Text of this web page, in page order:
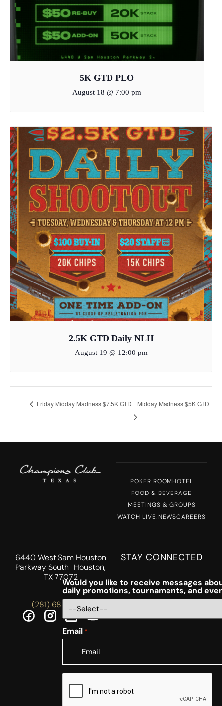
5K GTD PLO
August 18 @ 7:00 pm
2.5K GTD Daily NLH
August 19 @ 12:00 pm
Friday Midday Madness $7.5K GTD Midday Madness $5K GTD
POKER ROOMHOTEL
FOOD & BEVERAGE
MEETINGS & GROUPS
WATCH LIVE!NEWSCAREERS
6440 West Sam Houston
Parkway South Houston,
TX 77072
(281) 688-5756
STAY CONNECTED
Would you like to receive messages
daily promotions, tournaments, and
Email *
CAPTCHA